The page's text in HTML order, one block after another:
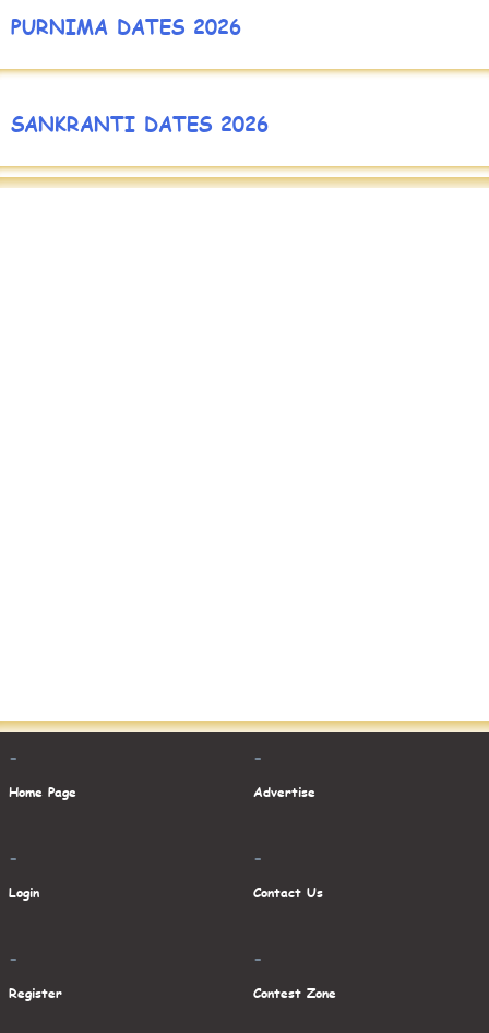
PURNIMA DATES 2026
SANKRANTI DATES 2026
-
Home Page
-
Login
-
Register
-
Advertise
-
Contact Us
-
Contest Zone